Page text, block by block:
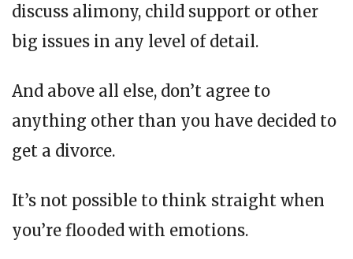
discuss alimony, child support or other
big issues in any level of detail.
And above all else, don’t agree to
anything other than you have decided to
get a divorce.
It’s not possible to think straight when
you’re flooded with emotions.